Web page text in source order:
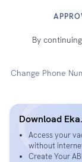
By
Change Phone
Download
Access your
without
Create Your